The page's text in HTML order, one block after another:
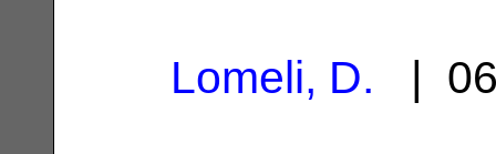
Lomeli, D. |